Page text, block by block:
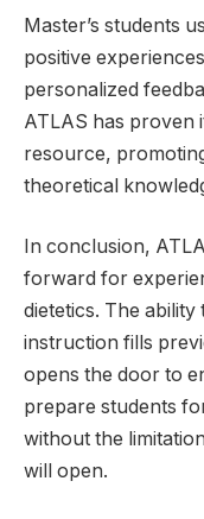
Master’s students
positive
personalized
ATLAS has proven
resource,
theoretical
In conclusion,
forward for
dietetics. The ability
instruction fills
opens the door to
prepare students
without the
will open.